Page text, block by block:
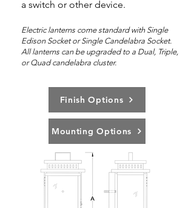
a switch or other device.
Electric lanterns come standard with Single
Edison Socket or Single Candelabra Socket.
All lanterns can be upgraded to a Dual, Triple,
or Quad candelabra cluster.
Finish Options
Mounting Options